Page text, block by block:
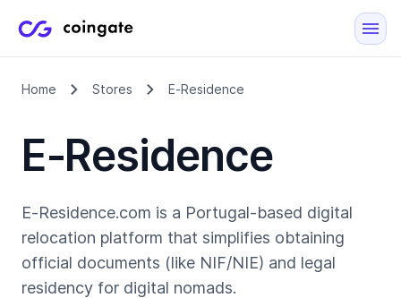
Home Stores E‑Residence
E‑Residence
E‑Residence.com is a Portugal-based digital
relocation platform that simplifies obtaining
official documents (like NIF/NIE) and legal
residency for digital nomads.